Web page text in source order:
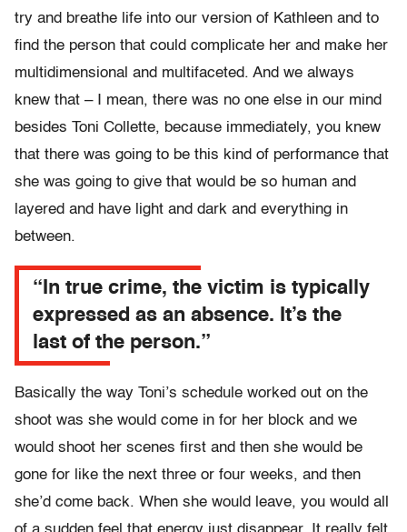
try and breathe life into our version of Kathleen and to
find the person that could complicate her and make her
multidimensional and multifaceted. And we always
knew that – I mean, there was no one else in our mind
besides Toni Collette, because immediately, you knew
that there was going to be this kind of performance that
she was going to give that would be so human and
layered and have light and dark and everything in
between.
“In true crime, the victim is typically
expressed as an absence. It’s the
last of the person.”
Basically the way Toni’s schedule worked out on the
shoot was she would come in for her block and we
would shoot her scenes first and then she would be
gone for like the next three or four weeks, and then
she’d come back. When she would leave, you would all